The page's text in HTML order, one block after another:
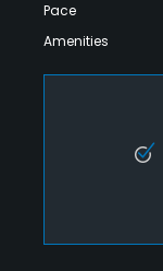
Pace
Amenities